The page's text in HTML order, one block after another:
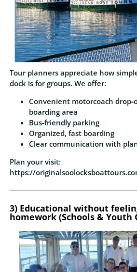
Tour planners appreciate how
dock is for groups. We offer:
Convenient motorcoach
boarding area
Bus‑friendly parking
Organized, fast boarding
Clear communication with
Plan your visit:
https://
3) Educational without
homework (Schools & Youth